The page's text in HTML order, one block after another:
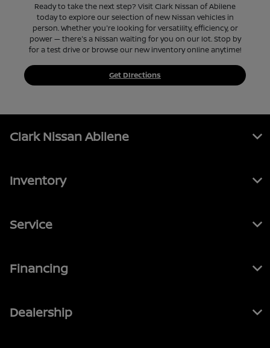
Ready to take the next step? Visit Clark Nissan of Abilene
today to explore our selection of new Nissan vehicles in
person. Whether you're looking for versatility, efficiency, or
power — there's a Nissan waiting for you on our lot. Stop by
for a test drive or browse our new inventory online anytime!
Get DIrections
Clark Nissan Abilene
Inventory
Service
Financing
Dealership